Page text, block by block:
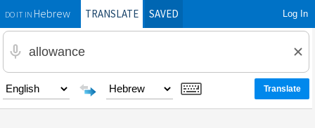
DO IT INHebrewTRANSLATE SAVED Log In